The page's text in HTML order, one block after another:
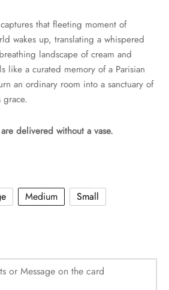
that fleeting moment of
wakes up, translating a whispered
landscape of cream and
like a curated memory of a Parisian
an ordinary room into a sanctuary of
delivered without a vase.
Medium Small